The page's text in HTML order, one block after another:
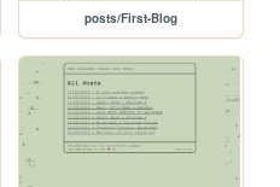
posts/First-Blog